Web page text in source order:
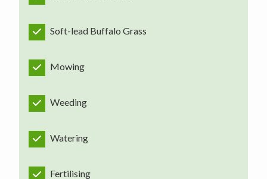
Soft-lead Buffalo Grass
Mowing
Weeding
Watering
Fertilising